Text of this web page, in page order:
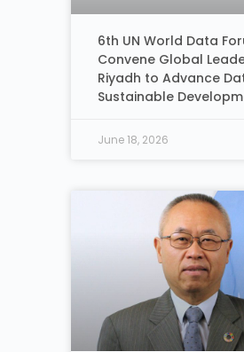
6th UN World Data
Convene Global
Riyadh to Advance
Sustainable
June 18, 2026